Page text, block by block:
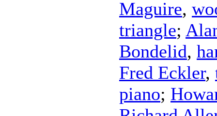
Maguire,
triangle;
Bondelid,
Fred Eckler,
piano;